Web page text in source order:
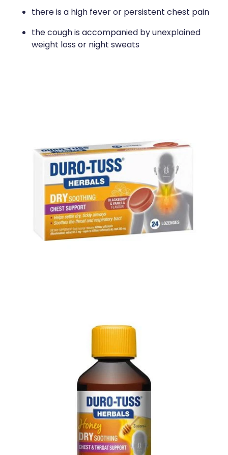
there is a high fever or persistent chest pain
the cough is accompanied by unexplained
weight loss or night sweats